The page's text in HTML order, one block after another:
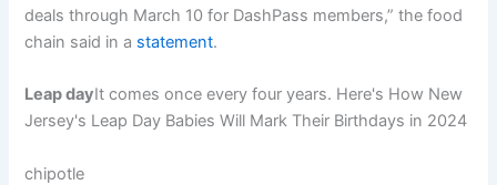
deals through March 10 for DashPass members,” the food
chain said in a statement.
Leap dayIt comes once every four years. Here's How New
Jersey's Leap Day Babies Will Mark Their Birthdays in 2024
chipotle